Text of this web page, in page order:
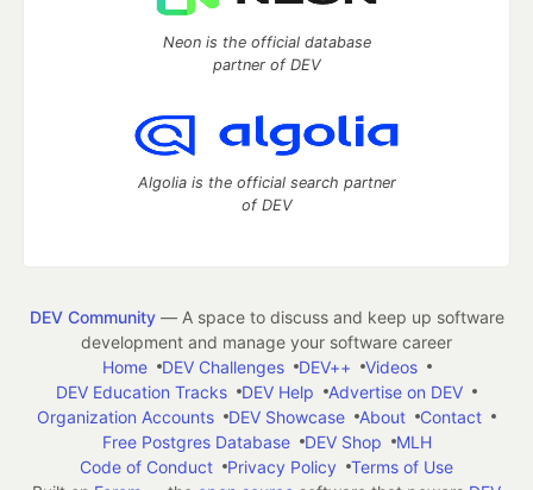
Neon is the official database
partner of DEV
Algolia is the official search partner
of DEV
DEV Community— A space to discuss and keep up software
development and manage your software career
Home
DEV Challenges DEV++
Videos
DEV Education Tracks
DEV Help
Advertise on DEV
Organization Accounts
DEV Showcase About
Contact
Free Postgres Database
DEV Shop
MLH
Code of Conduct
Privacy Policy
Terms of Use